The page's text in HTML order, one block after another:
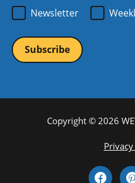
Newsletter
Copyright © 2026